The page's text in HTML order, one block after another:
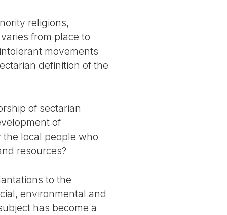
religions,
from place to
movements
definition of the
of sectarian
of
local people who
resources?
to the
environmental and
has become a